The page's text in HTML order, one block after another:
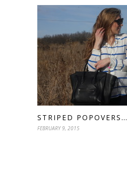
STRIPED POPOVERS…
FEBRUARY 9, 2015